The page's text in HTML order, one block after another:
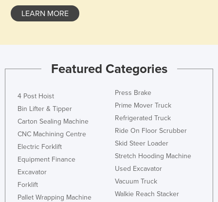
Namibia
Nauru
New Zealand
Niger
Norway
Oman
Pakistan
Palau
LEARN MORE
Featured Categories
4 Post Hoist
Bin Lifter & Tipper
Carton Sealing Machine
CNC Machining Centre
Electric Forklift
Equipment Finance
Excavator
Forklift
Pallet Wrapping Machine
Press Brake
Prime Mover Truck
Refrigerated Truck
Ride On Floor Scrubber
Skid Steer Loader
Stretch Hooding Machine
Used Excavator
Vacuum Truck
Walkie Reach Stacker